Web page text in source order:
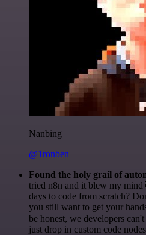
Nanbing
@1ronben
Found the holy grail of
tried n8n and it blew my
days to code from scratch?
you still want to get your
be honest, we developers
just drop in custom code